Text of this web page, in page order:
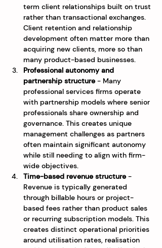
term client relationships built on trust
rather than transactional exchanges.
Client retention and relationship
development often matter more than
acquiring new clients, more so than
many product-based businesses.
Professional autonomy and
partnership structure - Many
professional services firms operate
with partnership models where senior
professionals share ownership and
governance. This creates unique
management challenges as partners
often maintain significant autonomy
while still needing to align with firm-
wide objectives.
Time-based revenue structure -
Revenue is typically generated
through billable hours or project-
based fees rather than product sales
or recurring subscription models. This
creates distinct operational priorities
around utilisation rates, realisation